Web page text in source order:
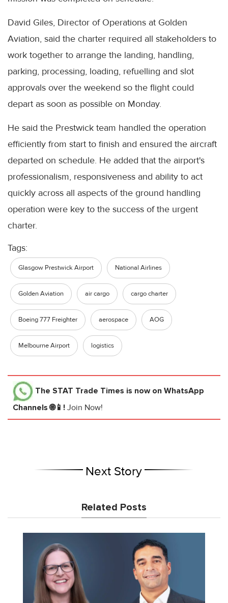
David Giles, Director of Operations at Golden
Aviation, said the charter required all stakeholders to
work together to arrange the landing, handling,
parking, processing, loading, refuelling and slot
approvals over the weekend so the flight could
depart as soon as possible on Monday.
He said the Prestwick team handled the operation
efficiently from start to finish and ensured the aircraft
departed on schedule. He added that the airport's
professionalism, responsiveness and ability to act
quickly across all aspects of the ground handling
operation were key to the success of the urgent
charter.
Tags:
Glasgow Prestwick Airport National Airlines
Golden Aviation air cargo cargo charter
Boeing 777 Freighter aerospace AOG
Melbourne Airport logistics
The STAT Trade Times is now on WhatsApp
Channels 🌐📱! Join Now!
Next Story
Related Posts